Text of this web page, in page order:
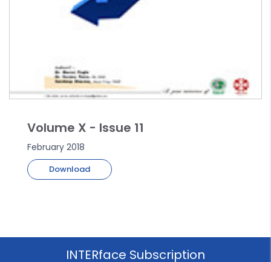
Volume X - Issue 11
February 2018
Download
INTERface Subscription